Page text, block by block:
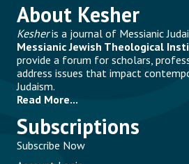
About Kesher
Kesheris a journal of Messianic
Messianic Jewish Theological
provide a forum for scholars,
address issues that impact
Judaism.
Read More...
Subscriptions
Subscribe Now